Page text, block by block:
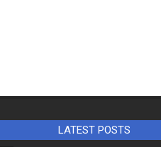
LATEST POSTS